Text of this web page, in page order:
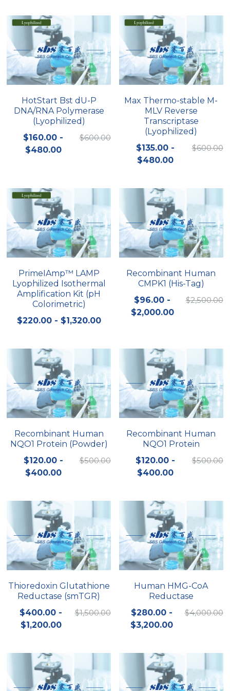
Peptide-Related
Biochemicals​
Exosome
Microspheres
RNA Silencing
Glycobiology
Quick-Dissolve Pellets
Lab Supplies​
Nuclease
Nucleic Acid Purification​
Biochemical Enzyme
CRISPR Detection Platform
Freeze-Drying System
简体中文
HotStart Bst dU-P
DNA/RNA Polymerase
(Lyophilized)
$160.00 -
$480.00
$600.00
Max Thermo-stable M-
MLV Reverse
Transcriptase
(Lyophilized)
$135.00 -
$480.00
$600.00
PrimeIAmp™ LAMP
Lyophilized Isothermal
Amplification Kit (pH
Colorimetric)
$220.00 - $1,320.00
Recombinant Human
CMPK1 (His-Tag)
$96.00 -
$2,000.00
$2,500.00
Recombinant Human
NQO1 Protein (Powder)
$120.00 -
$400.00
$500.00
Recombinant Human
NQO1 Protein
$120.00 -
$400.00
$500.00
Thioredoxin Glutathione
Reductase (smTGR)
$400.00 -
$1,200.00
$1,500.00
Human HMG-CoA
Reductase
$280.00 -
$3,200.00
$4,000.00
LAMP System
Cas Nuclease
Cell-Free Protein
CRISPR RPA LAMP
Biochemicals
CRISPR Gene Editing
DNA-Free Enzymes
DNA Markers
Freeze-Drying System
Glycobiology
Lateral Flow System
Magnetic Beads
Microspheres
Natural Compounds
Nucleic Acid Purification
Nucleoside Triphosphates
PCR-Related
Peptide-Related
Quick-Dissolve Pellets
RNA-Related
Signal Transduction
CFPS
DNA-Free Enzymes